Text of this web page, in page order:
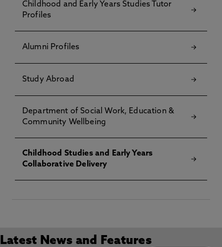
Childhood and Early Years Studies Tutor
Profiles
Alumni Profiles
Study Abroad
Department of Social Work, Education &
Community Wellbeing
Childhood Studies and Early Years
Collaborative Delivery
Latest News and Features